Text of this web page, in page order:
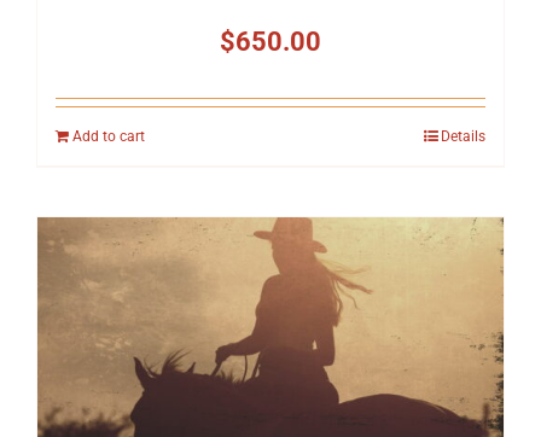
$650.00
Add to cart Details